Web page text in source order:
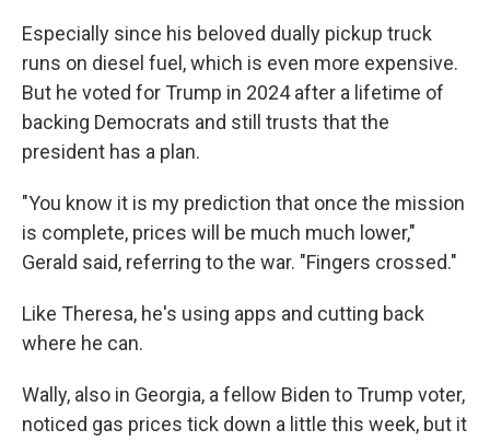
Especially since his beloved dually pickup truck
runs on diesel fuel, which is even more expensive.
But he voted for Trump in 2024 after a lifetime of
backing Democrats and still trusts that the
president has a plan.
"You know it is my prediction that once the mission
is complete, prices will be much much lower,"
Gerald said, referring to the war. "Fingers crossed."
Like Theresa, he's using apps and cutting back
where he can.
Wally, also in Georgia, a fellow Biden to Trump voter,
noticed gas prices tick down a little this week, but it